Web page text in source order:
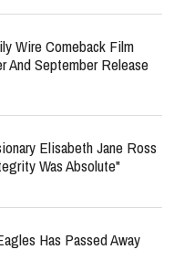
Wire Comeback Film
And September Release
Elisabeth Jane Ross
Was Absolute"
Has Passed Away